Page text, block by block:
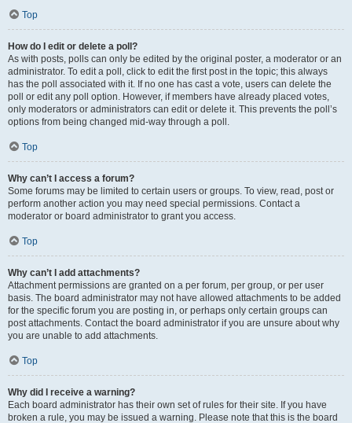
Top
How do I edit or delete a poll?
As with posts, polls can only be edited by the original poster, a moderator or an
administrator. To edit a poll, click to edit the first post in the topic; this always
has the poll associated with it. If no one has cast a vote, users can delete the
poll or edit any poll option. However, if members have already placed votes,
only moderators or administrators can edit or delete it. This prevents the poll’s
options from being changed mid-way through a poll.
Top
Why can’t I access a forum?
Some forums may be limited to certain users or groups. To view, read, post or
perform another action you may need special permissions. Contact a
moderator or board administrator to grant you access.
Top
Why can’t I add attachments?
Attachment permissions are granted on a per forum, per group, or per user
basis. The board administrator may not have allowed attachments to be added
for the specific forum you are posting in, or perhaps only certain groups can
post attachments. Contact the board administrator if you are unsure about why
you are unable to add attachments.
Top
Why did I receive a warning?
Each board administrator has their own set of rules for their site. If you have
broken a rule, you may be issued a warning. Please note that this is the board